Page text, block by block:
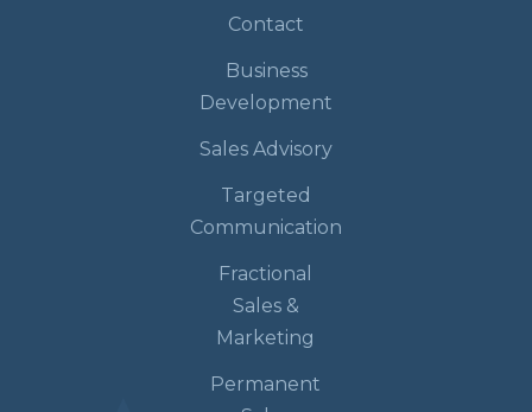
Contact
Business
Development
Sales Advisory
Targeted
Communication
Fractional
Sales &
Marketing
Permanent